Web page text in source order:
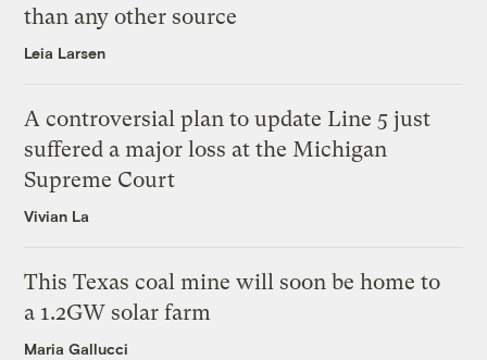
than any other source
Leia Larsen
A controversial plan to update Line 5 just
suffered a major loss at the Michigan
Supreme Court
Vivian La
This Texas coal mine will soon be home to
a 1.2GW solar farm
Maria Gallucci